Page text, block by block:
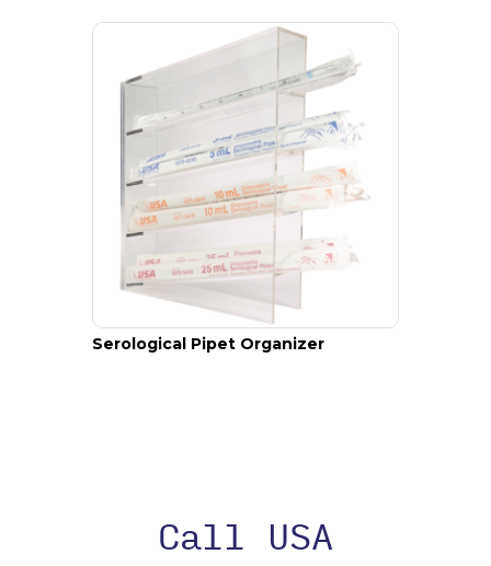
Serological Pipet Organizer
Call USA